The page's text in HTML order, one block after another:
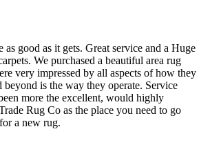
as good as it gets. Great service and a Huge
We purchased a beautiful area rug
very impressed by all aspects of how they
beyond is the way they operate. Service
more the excellent, would highly
Rug Co as the place you need to go
a new rug.